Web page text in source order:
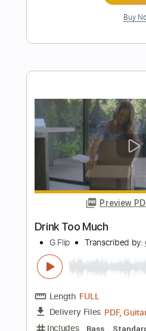
Yilo Quinones
Length FULL
Delivery Files
PDF,
Includes Audio-
Sheet Music 🎹